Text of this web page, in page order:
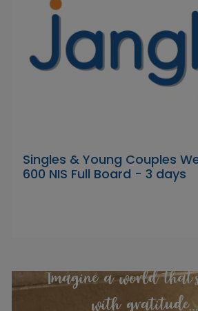
Singles & Young Couples
600 NIS Full Board - 3 days